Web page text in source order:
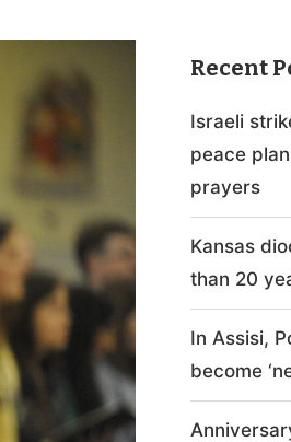
Recent
Israeli
peace
prayers
Kansas
than 20
In Assisi,
become